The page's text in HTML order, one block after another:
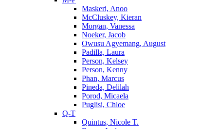
Maskeri, Anoo
McCluskey, Kieran
Morgan, Vanessa
Noeker, Jacob
Owusu Agyemang, August
Padilla, Laura
Person, Kelsey
Person, Kenny
Phan, Marcus
Pineda, Delilah
Porod, Micaela
Puglisi, Chloe
Q-T
Quintus, Nicole T.